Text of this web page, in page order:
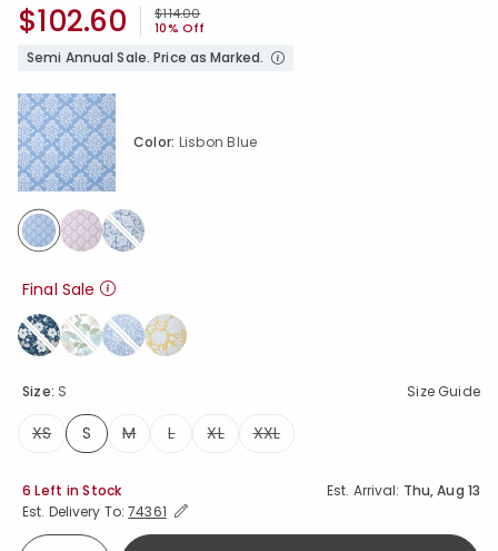
Price reduced from
$114.00to
10% Off
$102.60
Semi Annual Sale. Price as Marked.
Size Guide
Size: S
XS
S
M L XL XXL
Color: Lisbon Blue
Final Sale
Availability
6 Left in Stock Est. Arrival: Thu, Aug 13
Est. Delivery To:Expand/Collapse Estimated Delivery for Product
74361